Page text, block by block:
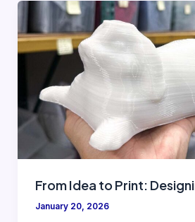
From Idea to Print:
January 20, 2026